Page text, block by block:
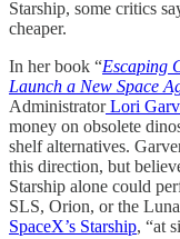
Starship, some critics
cheaper.
In her book “Escaping
Launch a New Space
AdministratorLori
money on obsolete
shelf alternatives.
this direction, but
Starship alone could
SLS, Orion, or the
SpaceX’s Starship, “at